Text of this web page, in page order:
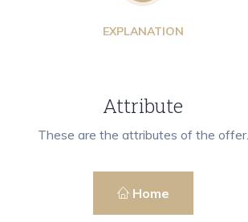
EXPLANATION
Attribute
These are the attributes of the offer.
Home